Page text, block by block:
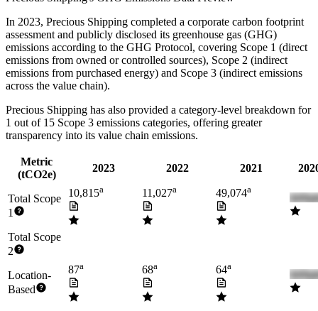
In 2023, Precious Shipping completed a corporate carbon footprint
assessment and publicly disclosed its greenhouse gas (GHG)
emissions according to the GHG Protocol, covering Scope 1 (direct
emissions from owned or controlled sources), Scope 2 (indirect
emissions from purchased energy) and Scope 3 (indirect emissions
across the value chain).
Precious Shipping has also provided a category-level breakdown for
1 out of 15 Scope 3 emissions categories, offering greater
transparency into its value chain emissions.
Metric
(tCO2e)
2023 2022 2021
Total Scope
1
10,815a 11,027a 49,074a
Total Scope
2
Location-
Based
87a 68a 64a